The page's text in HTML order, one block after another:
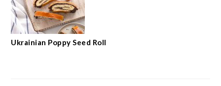
Ukrainian Poppy Seed Roll